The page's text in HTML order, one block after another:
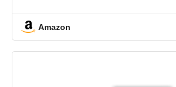
High Protein Oatmeal,
Breakfast Shake, Non GMO,
12 Servings
Amazon